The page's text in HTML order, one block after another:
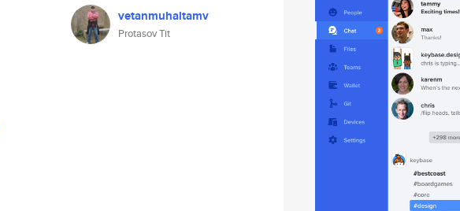
vetanmuhaltamv
Protasov Tit